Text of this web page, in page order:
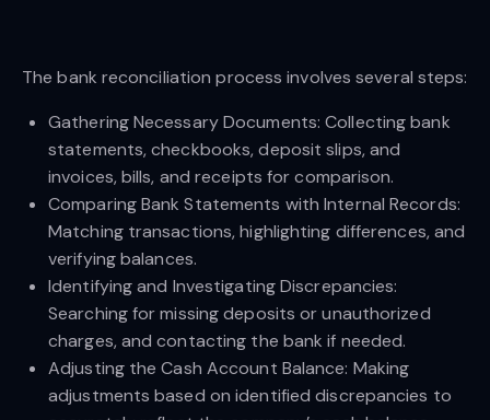
The bank reconciliation process involves several steps:
Gathering Necessary Documents: Collecting bank
statements, checkbooks, deposit slips, and
invoices, bills, and receipts for comparison.
Comparing Bank Statements with Internal Records:
Matching transactions, highlighting differences, and
verifying balances.
Identifying and Investigating Discrepancies:
Searching for missing deposits or unauthorized
charges, and contacting the bank if needed.
Adjusting the Cash Account Balance: Making
adjustments based on identified discrepancies to